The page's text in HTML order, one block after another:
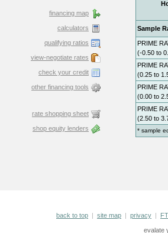
financing map
calculators
qualifying ratios
view-negotiate rates
check your credit
other financing tools
rate shopping sheet
shop equity lenders
back to top | site map | privacy |
evalate